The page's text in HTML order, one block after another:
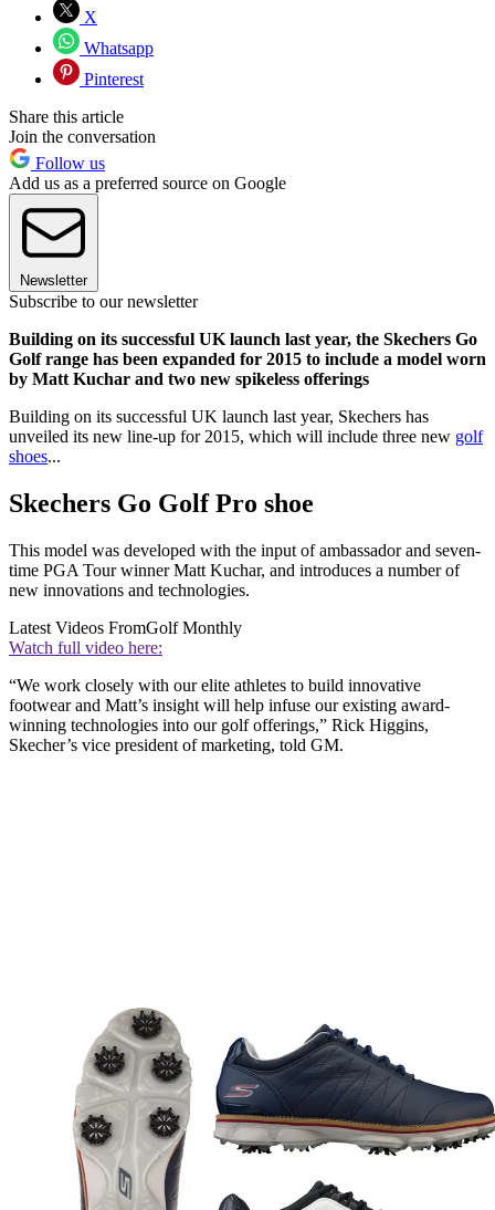
X
Whatsapp
Pinterest
Share this article
Join the conversation
Follow us
Add us as a preferred source on Google
Newsletter
Subscribe to our newsletter
Building on its successful UK launch last year, the Skechers Go
Golf range has been expanded for 2015 to include a model worn
by Matt Kuchar and two new spikeless offerings
Building on its successful UK launch last year, Skechers has
unveiled its new line-up for 2015, which will include three new golf
shoes...
Skechers Go Golf Pro shoe
This model was developed with the input of ambassador and seven-
time PGA Tour winner Matt Kuchar, and introduces a number of
new innovations and technologies.
Latest Videos FromGolf Monthly
Watch full video here:
“We work closely with our elite athletes to build innovative
footwear and Matt’s insight will help infuse our existing award-
winning technologies into our golf offerings,” Rick Higgins,
Skecher’s vice president of marketing, told GM.